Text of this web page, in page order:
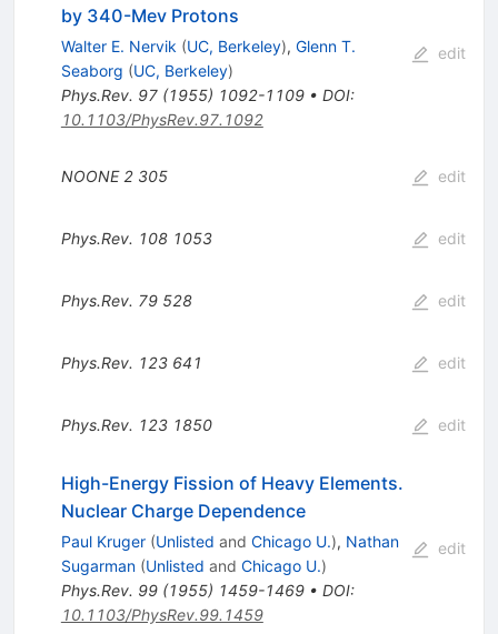
by 340-Mev Protons
Walter E. Nervik (UC, Berkeley), Glenn T.
Seaborg (UC, Berkeley)
Phys.Rev. 97(1955) 1092-1109• DOI:
10.1103/PhysRev.97.1092
edit
NOONE 2 305 edit
Phys.Rev. 108 1053 edit
Phys.Rev. 79 528 edit
Phys.Rev. 123 641 edit
Phys.Rev. 123 1850 edit
High-Energy Fission of Heavy Elements.
Nuclear Charge Dependence
Paul Kruger (Unlisted and Chicago U.), Nathan
Sugarman (Unlisted and Chicago U.)
Phys.Rev. 99(1955) 1459-1469• DOI:
10.1103/PhysRev.99.1459
edit